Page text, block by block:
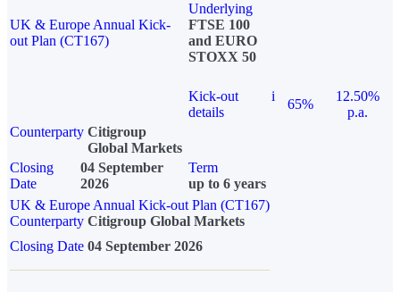
UK & Europe Annual Kick-
out Plan (CT167)
Underlying
FTSE 100
and EURO
STOXX 50
Kick-out
details
i
65%
12.50%
p.a.
Counterparty Citigroup
Global Markets
Closing
Date
04 September
2026
Term
up to 6 years
UK & Europe Annual Kick-out Plan (CT167)
Counterparty Citigroup Global Markets
Closing Date 04 September 2026